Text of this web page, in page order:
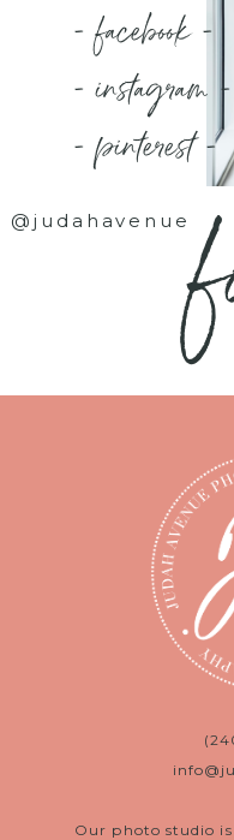
- facebook -
- instagram -
- pinterest -
@judahavenue
Our photo studio